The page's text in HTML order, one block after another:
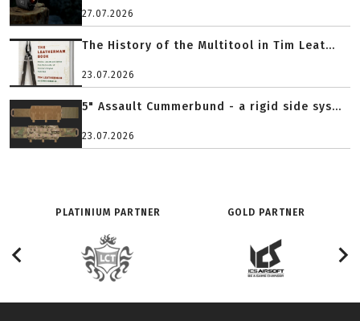
27.07.2026
The History of the Multitool in Tim Leat...
23.07.2026
5" Assault Cummerbund - a rigid side sys...
23.07.2026
PLATINIUM PARTNER GOLD PARTNER